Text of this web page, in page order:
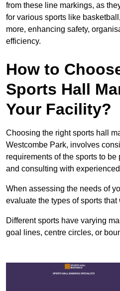
from these line markings, as
for various sports like
more, enhancing safety,
efficiency.
How to
Sports Hall
Your Facility?
Choosing the right sports hall
Westcombe Park, involves
requirements of the sports to
and consulting with
When assessing the needs of
evaluate the types of sports
Different sports have varying
goal lines, centre circles, or